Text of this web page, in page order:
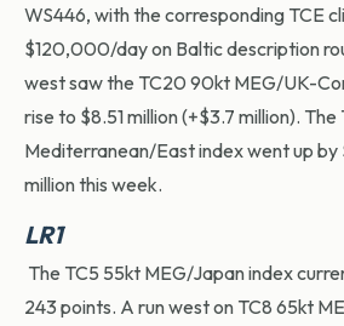
WS446, with the corresponding TCE
$120,000/day on Baltic description
west saw the TC20 90kt MEG/UK-
rise to $8.51 million (+$3.7 million). The
Mediterranean/East index went up by
million this week.
LR1
The TC5 55kt MEG/Japan index
243 points. A run west on TC8 65kt